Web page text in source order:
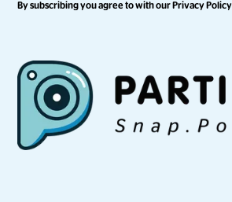
By subscribing you agree to with ourPrivacy Policy